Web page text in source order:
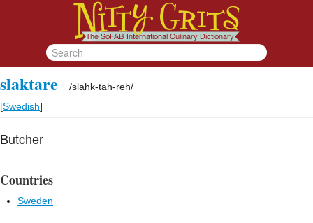
slaktare /slahk-tah-reh/
[Swedish]
Butcher
Countries
Sweden